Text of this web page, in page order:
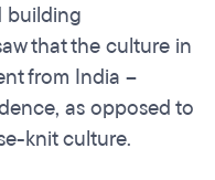
building
that the culture in
from India –
as opposed to
knit culture.